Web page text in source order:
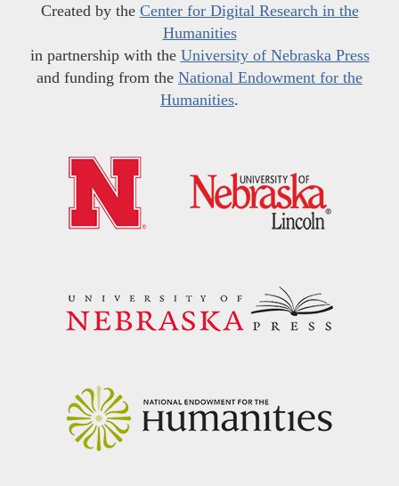
Created by the Center for Digital Research in the
Humanities
in partnership with the University of Nebraska Press
and funding from the National Endowment for the
Humanities.